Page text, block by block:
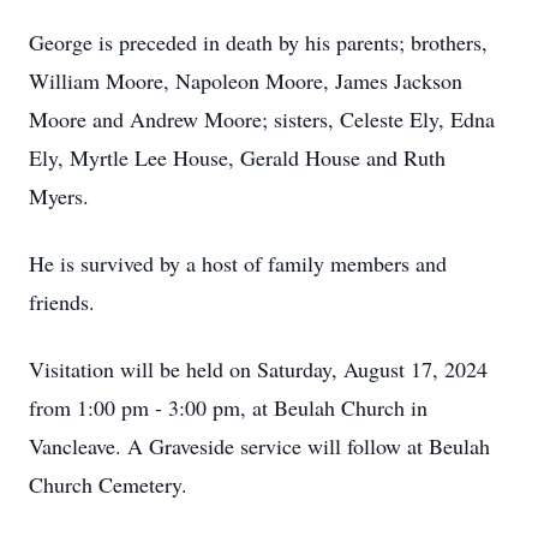
George is preceded in death by his parents; brothers,
William Moore, Napoleon Moore, James Jackson
Moore and Andrew Moore; sisters, Celeste Ely, Edna
Ely, Myrtle Lee House, Gerald House and Ruth
Myers.
He is survived by a host of family members and
friends.
Visitation will be held on Saturday, August 17, 2024
from 1:00 pm - 3:00 pm, at Beulah Church in
Vancleave. A Graveside service will follow at Beulah
Church Cemetery.